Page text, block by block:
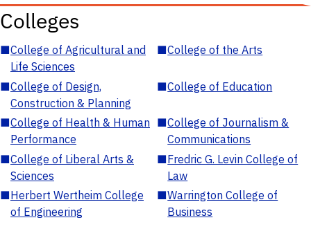
Colleges
■College of Agricultural and
Life Sciences
■College of the Arts
■College of Design,
Construction & Planning
■College of Education
■College of Health & Human
Performance
■College of Journalism &
Communications
■College of Liberal Arts &
Sciences
■Fredric G. Levin College of
Law
■Herbert Wertheim College
of Engineering
■Warrington College of
Business